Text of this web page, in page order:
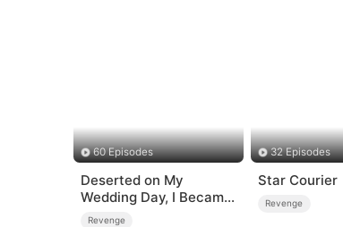
60 Episodes
Deserted on My
Wedding Day, I Became
Empress
Revenge
32 Episodes
Star Courier
Revenge